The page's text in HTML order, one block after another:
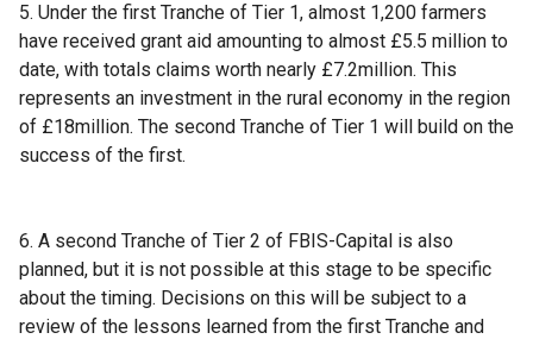
5. Under the first Tranche of Tier 1, almost 1,200 farmers
have received grant aid amounting to almost £5.5 million to
date, with totals claims worth nearly £7.2million. This
represents an investment in the rural economy in the region
of £18million. The second Tranche of Tier 1 will build on the
success of the first.
6. A second Tranche of Tier 2 of FBIS-Capital is also
planned, but it is not possible at this stage to be specific
about the timing. Decisions on this will be subject to a
review of the lessons learned from the first Tranche and